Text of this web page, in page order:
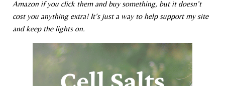
Amazon if you click them and buy something, but it doesn’t
cost you anything extra! It’s just a way to help support my site
and keep the lights on.